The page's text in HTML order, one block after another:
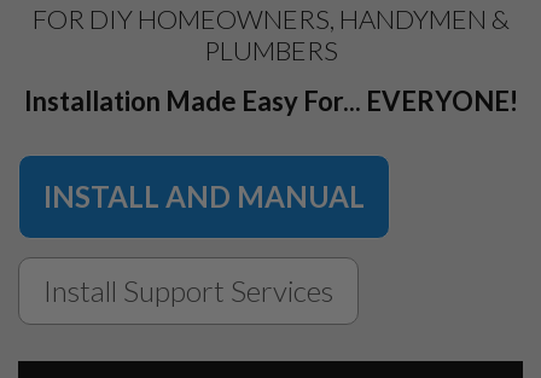
FOR DIY HOMEOWNERS, HANDYMEN &
PLUMBERS
Installation Made Easy For... EVERYONE!
INSTALL AND MANUAL
Install Support Services